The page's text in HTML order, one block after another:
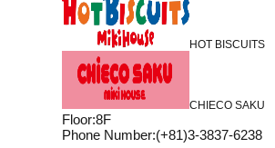
HOT BISCUITS
CHIECO SAKU
Floor:8F
Phone Number:(+81)3-3837-6238